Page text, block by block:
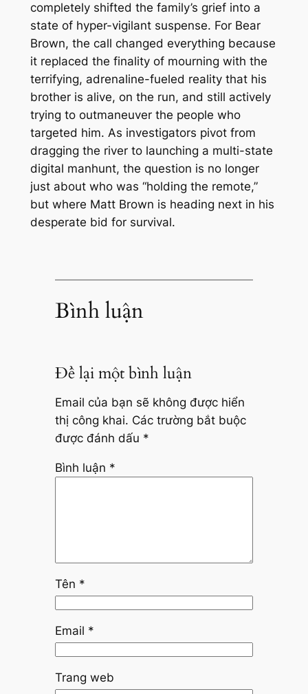
completely shifted the family’s grief into a
state of hyper-vigilant suspense. For Bear
Brown, the call changed everything because
it replaced the finality of mourning with the
terrifying, adrenaline-fueled reality that his
brother is alive, on the run, and still actively
trying to outmaneuver the people who
targeted him. As investigators pivot from
dragging the river to launching a multi-state
digital manhunt, the question is no longer
just about who was “holding the remote,”
but where Matt Brown is heading next in his
desperate bid for survival.
Bình luận
Để lại một bình luận
Email của bạn sẽ không được hiển
thị công khai. Các trường bắt buộc
được đánh dấu *
Bình luận *
Tên *
Email *
Trang web